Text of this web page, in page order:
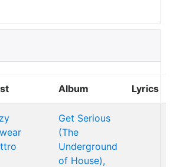
Album Lyrics
Get Serious
(The
Underground
of House),